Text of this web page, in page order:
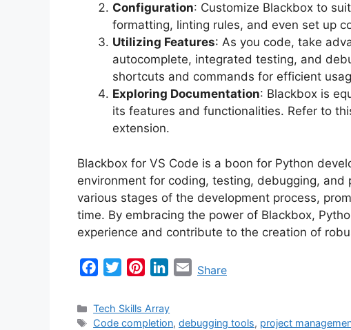
Configuration: Customize Blackbox to
formatting, linting rules, and even set up
Utilizing Features: As you code, take
autocomplete, integrated testing, and
shortcuts and commands for efficient
Exploring Documentation: Blackbox is
its features and functionalities. Refer to
extension.
Blackbox for VS Code is a boon for Python
environment for coding, testing, debugging,
various stages of the development process,
time. By embracing the power of Blackbox,
experience and contribute to the creation of
c
e
i
t
n
t
n
k
E
i
Share
Categories
Tech Skills Array
Tags
Code completion,debugging tools, project